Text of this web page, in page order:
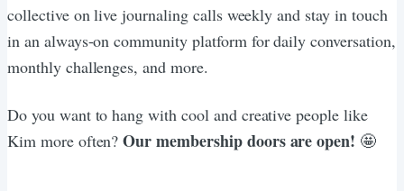
collective on live journaling calls weekly and stay in touch
in an always-on community platform for daily conversation,
monthly challenges, and more.
Do you want to hang with cool and creative people like
Kim more often?Our membership doors are open! 🤩